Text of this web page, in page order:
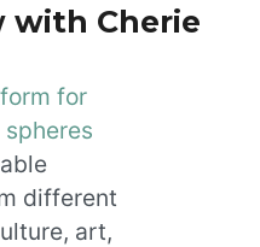
with Cherie
for
different
art,